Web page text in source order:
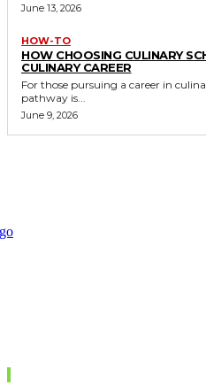
June 13, 2026
HOW-TO
HOW CHOOSING CULINARY
CULINARY CAREER
For those pursuing a career in
pathway is...
June 9, 2026